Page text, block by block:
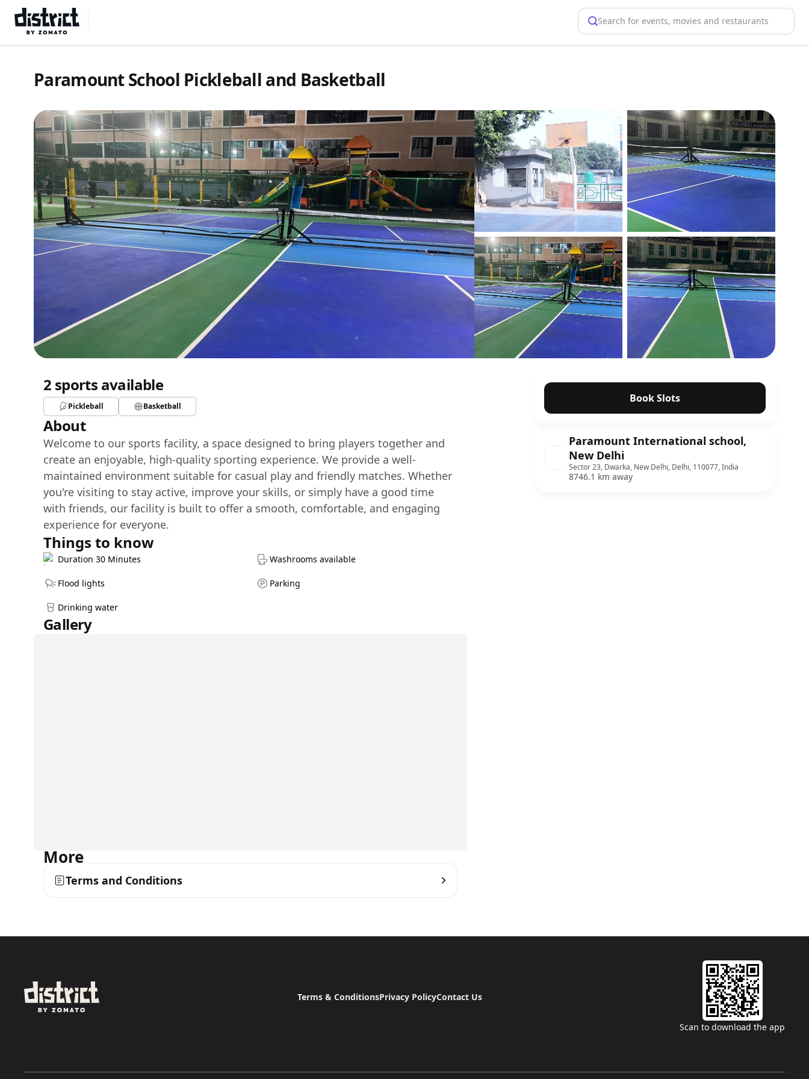
Search for events, movies and restaurants
Paramount School Pickleball and Basketball
2 sports available
Pickleball Basketball
About
Welcome to our sports facility, a space designed to bring players together and
create an enjoyable, high-quality sporting experience. We provide a well-
maintained environment suitable for casual play and friendly matches. Whether
you're visiting to stay active, improve your skills, or simply have a good time
with friends, our facility is built to offer a smooth, comfortable, and engaging
experience for everyone.
Things to know
Duration 30 Minutes Washrooms available
Flood lights Parking
Drinking water
Gallery
More
Terms and Conditions
Book Slots
Paramount International school,
New Delhi
Sector 23, Dwarka, New Delhi, Delhi, 110077, India
8746.1 km away
Terms & ConditionsPrivacy PolicyContact Us
Scan to download the app